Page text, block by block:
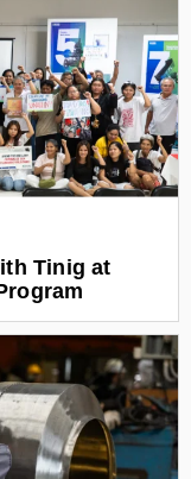
Tinig at